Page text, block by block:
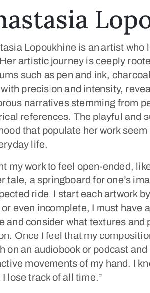
Lopoukhine is an artist who
artistic journey is deeply
such as pen and ink,
precision and intensity,
narratives stemming from
references. The playful and
that populate her work
life.
my work to feel open-ended,
tale, a springboard for one’s
ride. I start each artwork
even incomplete, I must have
and consider what textures and
Once I feel that my
on an audiobook or podcast
movements of my hand. I
I lose track of all time.”